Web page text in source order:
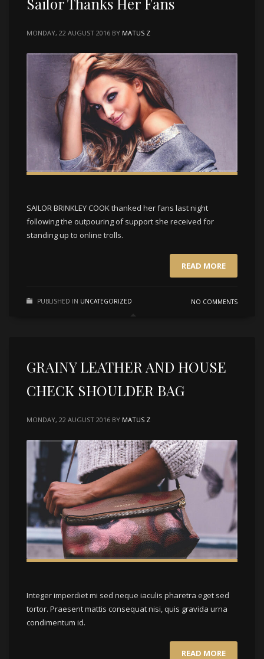
MONDAY, 22 AUGUST 2016 BY MATUS Z
SAILOR BRINKLEY COOK thanked her fans last night
following the outpouring of support she received for
standing up to online trolls.
READ MORE
PUBLISHED IN UNCATEGORIZED NO COMMENTS
GRAINY LEATHER AND HOUSE
CHECK SHOULDER BAG
MONDAY, 22 AUGUST 2016 BY MATUS Z
Integer imperdiet mi sed neque iaculis pharetra eget sed
tortor. Praesent mattis consequat nisi, quis gravida urna
condimentum id.
READ MORE